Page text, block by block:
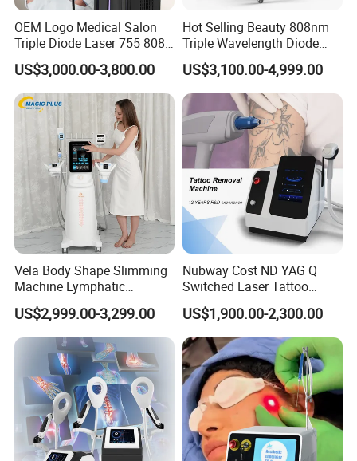
OEM Logo Medical Salon
Triple Diode Laser 755 808
1064 Titanium 808nm Hair
Removal Machines with
Hair Follicle Analysis Beauty
Equipment Machine
US$3,000.00-3,800.00
Hot Selling Beauty 808nm
Triple Wavelength Diode
Laser Hair Removal
Machine 3 Wavelengths
Alexandrite Laser Machine
US$3,100.00-4,999.00
Vela Body Shape Slimming
Machine Lymphatic
Drainage Body Inner Ball
Roller Massage Lymphatic
Drainage Machine
US$2,999.00-3,299.00
Nubway Cost ND YAG Q
Switched Laser Tattoo
Removal Professional
Portable ND YAG Laser
Tattoo Removal Machine
with Factory Price 1064nm
532nm Laser
US$1,900.00-2,300.00